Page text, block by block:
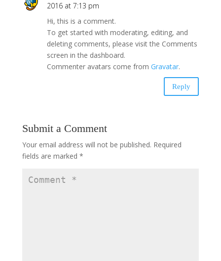
2016 at 7:13 pm
Hi, this is a comment.
To get started with moderating, editing, and
deleting comments, please visit the Comments
screen in the dashboard.
Commenter avatars come from Gravatar.
Reply
Submit a Comment
Your email address will not be published. Required
fields are marked *